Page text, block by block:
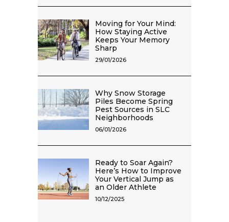
Moving for Your Mind:
How Staying Active
Keeps Your Memory
Sharp
29/01/2026
Why Snow Storage
Piles Become Spring
Pest Sources in SLC
Neighborhoods
06/01/2026
Ready to Soar Again?
Here’s How to Improve
Your Vertical Jump as
an Older Athlete
10/12/2025